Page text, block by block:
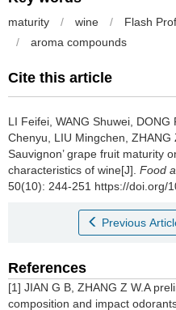
maturity / wine / Flash
/
aroma compounds
Cite this article
LI Feifei WANG Shuwei DONG
Chenyu
LIU Mingchen ZHANG
Sauvignon’ grape fruit maturity
characteristics of wine[J]. Food
50(10): 244-251 https://doi.org/
Previous
References
[1] JIAN G B, ZHANG Z W.A
composition and impact